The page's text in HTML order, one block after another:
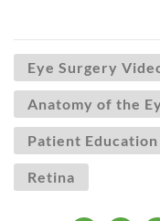
Eye Surgery
Anatomy of the
Patient Education
Retina